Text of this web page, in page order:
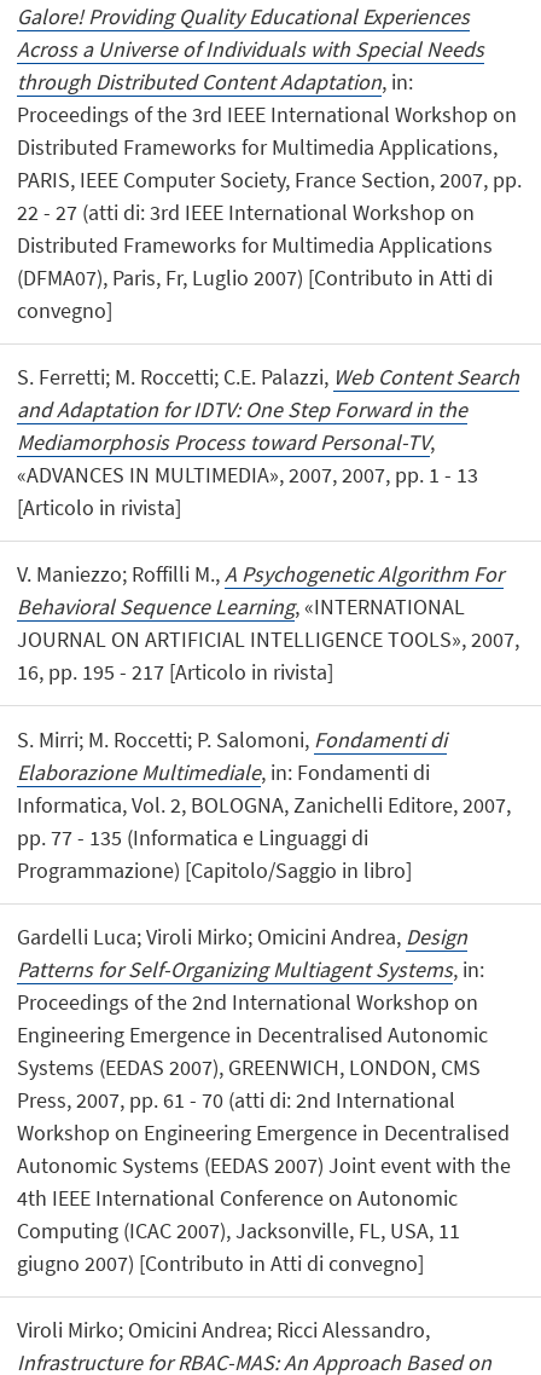
Galore! Providing Quality Educational Experiences
Across a Universe of Individuals with Special Needs
through Distributed Content Adaptation, in:
Proceedings of the 3rd IEEE International Workshop on
Distributed Frameworks for Multimedia Applications,
PARIS, IEEE Computer Society, France Section, 2007, pp.
22 - 27 (atti di: 3rd IEEE International Workshop on
Distributed Frameworks for Multimedia Applications
(DFMA07), Paris, Fr, Luglio 2007) [Contributo in Atti di
convegno]
S. Ferretti; M. Roccetti; C.E. Palazzi, Web Content Search
and Adaptation for IDTV: One Step Forward in the
Mediamorphosis Process toward Personal-TV,
«ADVANCES IN MULTIMEDIA», 2007, 2007, pp. 1 - 13
[Articolo in rivista]
V. Maniezzo; Roffilli M.,A Psychogenetic Algorithm For
Behavioral Sequence Learning, «INTERNATIONAL
JOURNAL ON ARTIFICIAL INTELLIGENCE TOOLS», 2007,
16, pp. 195 - 217 [Articolo in rivista]
S. Mirri; M. Roccetti; P. Salomoni, Fondamenti di
Elaborazione Multimediale, in: Fondamenti di
Informatica, Vol. 2, BOLOGNA, Zanichelli Editore, 2007,
pp. 77 - 135 (Informatica e Linguaggi di
Programmazione) [Capitolo/Saggio in libro]
Gardelli Luca; Viroli Mirko; Omicini Andrea, Design
Patterns for Self-Organizing Multiagent Systems, in:
Proceedings of the 2nd International Workshop on
Engineering Emergence in Decentralised Autonomic
Systems (EEDAS 2007), GREENWICH, LONDON, CMS
Press, 2007, pp. 61 - 70 (atti di: 2nd International
Workshop on Engineering Emergence in Decentralised
Autonomic Systems (EEDAS 2007) Joint event with the
4th IEEE International Conference on Autonomic
Computing (ICAC 2007), Jacksonville, FL, USA, 11
giugno 2007) [Contributo in Atti di convegno]
Viroli Mirko; Omicini Andrea; Ricci Alessandro,
Infrastructure for RBAC-MAS: An Approach Based on